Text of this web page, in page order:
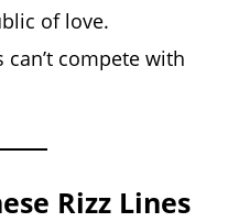
of love.
can’t compete with
Rizz Lines